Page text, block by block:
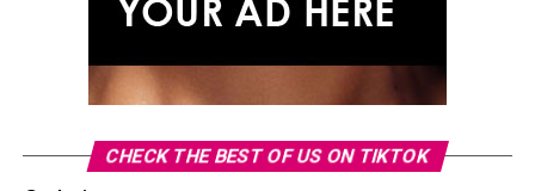
CHECK THE BEST OF US ON TIKTOK